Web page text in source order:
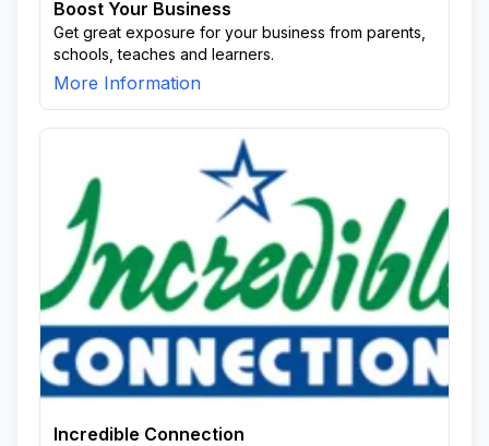
Boost Your Business
Get great exposure for your business from parents,
schools, teaches and learners.
More Information
Incredible Connection